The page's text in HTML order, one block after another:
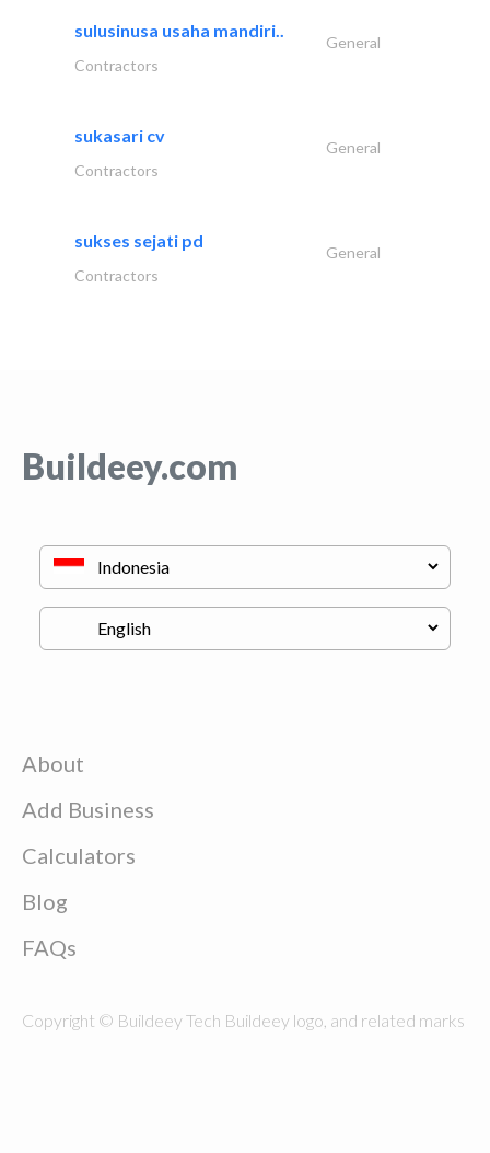
sulusinusa usaha mandiri..
General
Contractors
sukasari cv
General
Contractors
sukses sejati pd
General
Contractors
Buildeey.com
About
Add Business
Calculators
Blog
FAQs
Copyright © Buildeey Tech Buildeey logo, and related marks